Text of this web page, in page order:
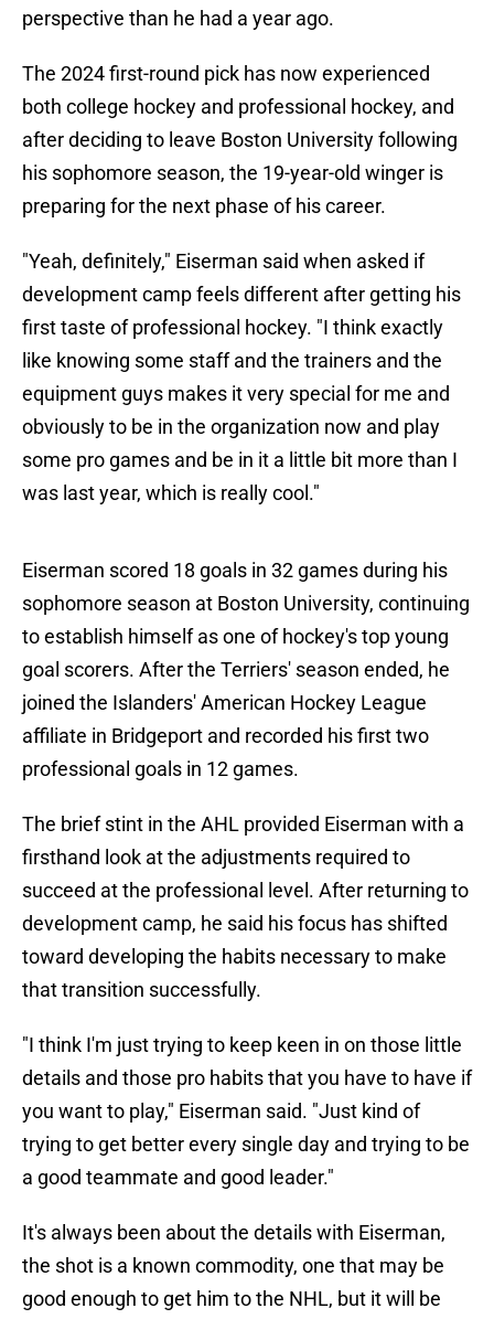
perspective than he had a year ago.
The 2024 first-round pick has now experienced
both college hockey and professional hockey, and
after deciding to leave Boston University following
his sophomore season, the 19-year-old winger is
preparing for the next phase of his career.
"Yeah, definitely," Eiserman said when asked if
development camp feels different after getting his
first taste of professional hockey. "I think exactly
like knowing some staff and the trainers and the
equipment guys makes it very special for me and
obviously to be in the organization now and play
some pro games and be in it a little bit more than I
was last year, which is really cool."
Eiserman scored 18 goals in 32 games during his
sophomore season at Boston University, continuing
to establish himself as one of hockey's top young
goal scorers. After the Terriers' season ended, he
joined the Islanders' American Hockey League
affiliate in Bridgeport and recorded his first two
professional goals in 12 games.
The brief stint in the AHL provided Eiserman with a
firsthand look at the adjustments required to
succeed at the professional level. After returning to
development camp, he said his focus has shifted
toward developing the habits necessary to make
that transition successfully.
"I think I'm just trying to keep keen in on those little
details and those pro habits that you have to have if
you want to play," Eiserman said. "Just kind of
trying to get better every single day and trying to be
a good teammate and good leader."
It's always been about the details with Eiserman,
the shot is a known commodity, one that may be
good enough to get him to the NHL, but it will be